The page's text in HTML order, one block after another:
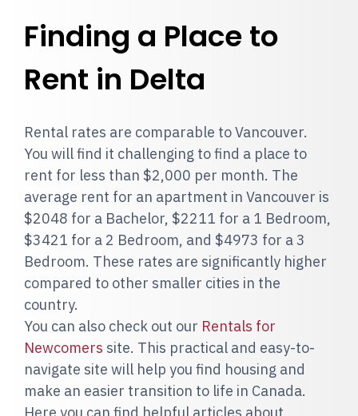
Finding a Place to
Rent in Delta
Rental rates are comparable to Vancouver.
You will find it challenging to find a place to
rent for less than $2,000 per month. The
average rent for an apartment in Vancouver is
$2048 for a Bachelor, $2211 for a 1 Bedroom,
$3421 for a 2 Bedroom, and $4973 for a 3
Bedroom. These rates are significantly higher
compared to other smaller cities in the
country.
You can also check out our Rentals for
Newcomers site. This practical and easy-to-
navigate site will help you find housing and
make an easier transition to life in Canada.